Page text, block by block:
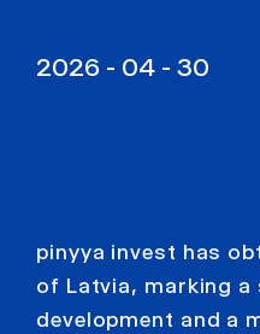
2026 - 04 - 30
pinyya invest has
of Latvia, marking a
development and a